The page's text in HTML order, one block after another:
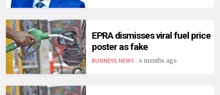
EPRA dismisses viral fuel price
poster as fake
BUSINESS, NEWS. 4 months ago